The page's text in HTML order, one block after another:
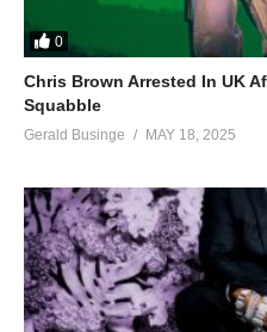
0
Chris Brown Arrested In UK
Squabble
Gerald Businge MAY 18, 2025